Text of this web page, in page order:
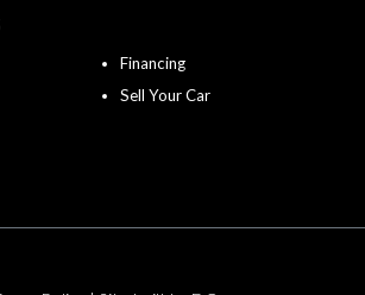
Financing
Sell Your Car